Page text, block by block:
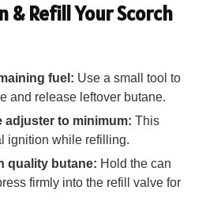
& Refill Your Scorch
fuel: Use a small tool to
and release leftover butane.
adjuster to minimum: This
ignition while refilling.
quality butane: Hold the can
firmly into the refill valve for